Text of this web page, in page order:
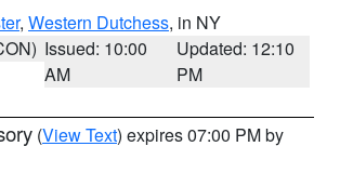
, Western Dutchess, in NY
Issued: 10:00
AM
Updated: 12:10
PM
(View Text) expires 07:00 PM by